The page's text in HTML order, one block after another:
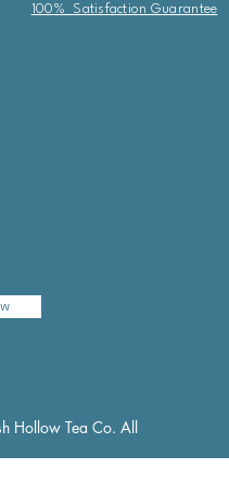
100% Satisfaction Guarantee
Hollow Tea Co. All